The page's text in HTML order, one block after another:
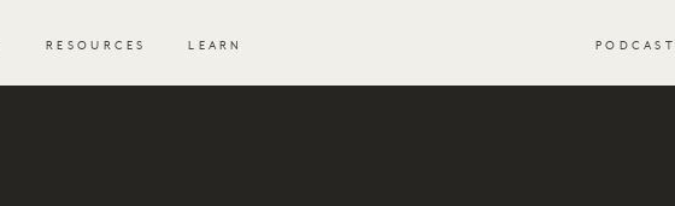
RESOURCES LEARN PODCAST